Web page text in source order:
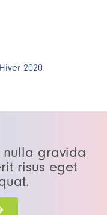
2020
nulla gravida
risus eget